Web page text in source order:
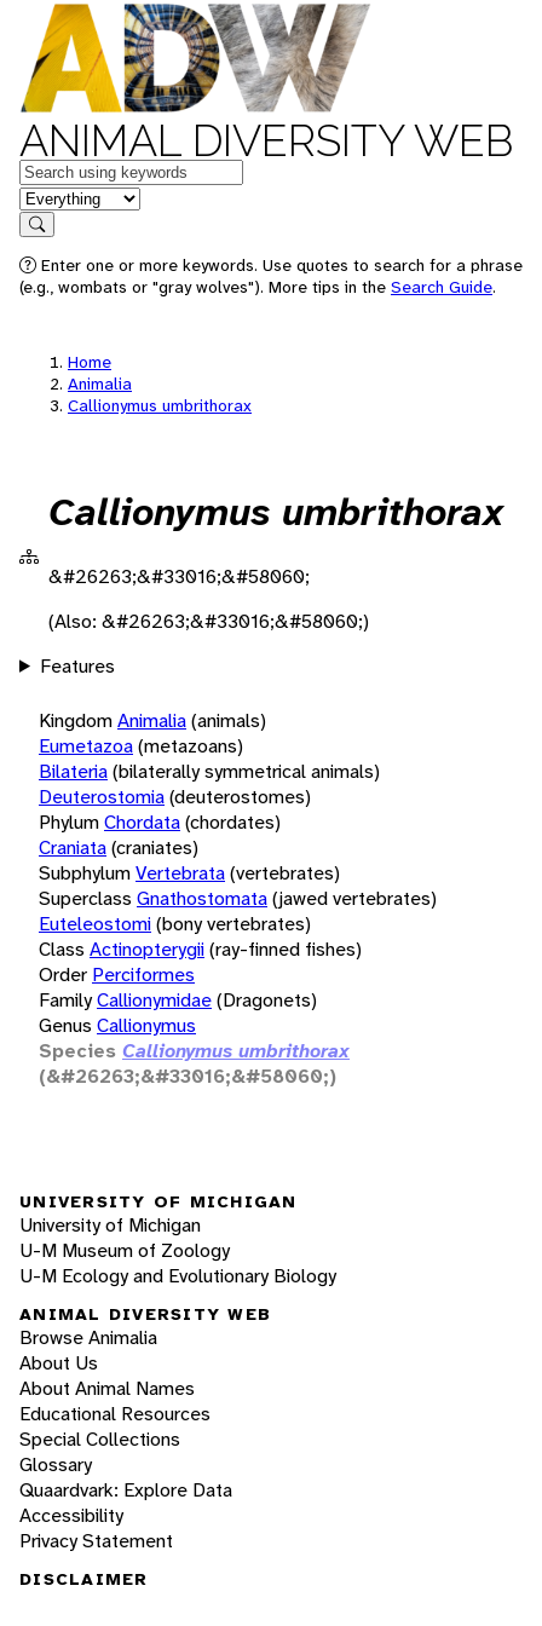
ANIMAL DIVERSITY WEB
Keywords
in feature
Search
Enter one or more keywords. Use quotes to search for a phrase
(e.g., wombats or "gray wolves"). More tips in the Search Guide.
Home
Animalia
Callionymus umbrithorax
Callionymus umbrithorax
&#26263;&#33016;&#58060;
(Also: &#26263;&#33016;&#58060;)
Features
KingdomAnimalia(animals)
Eumetazoa(metazoans)
Bilateria(bilaterally symmetrical animals)
Deuterostomia(deuterostomes)
PhylumChordata(chordates)
Craniata(craniates)
SubphylumVertebrata(vertebrates)
Superclass Gnathostomata(jawed vertebrates)
Euteleostomi(bony vertebrates)
Class Actinopterygii(ray-finned fishes)
Order Perciformes
FamilyCallionymidae(Dragonets)
Genus Callionymus
Species Callionymus umbrithorax
(&#26263;&#33016;&#58060;)
UNIVERSITY OF MICHIGAN
University of Michigan
U-M Museum of Zoology
U-M Ecology and Evolutionary Biology
ANIMAL DIVERSITY WEB
Browse Animalia
About Us
About Animal Names
Educational Resources
Special Collections
Glossary
Quaardvark: Explore Data
Accessibility
Privacy Statement
DISCLAIMER